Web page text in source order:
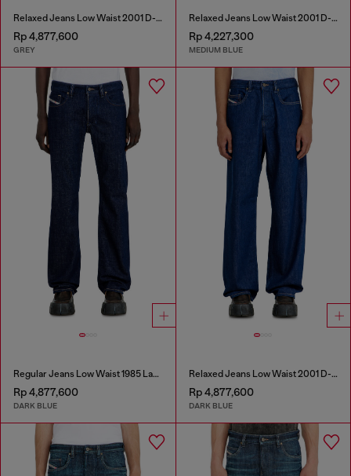
Relaxed Jeans Low Waist 2001 D-Macro
Rp 4,877,600
GREY
Relaxed Jeans Low Waist 2001 D-Macro
Rp 4,227,300
MEDIUM BLUE
Regular Jeans Low Waist 1985 Larkee
Rp 4,877,600
DARK BLUE
Relaxed Jeans Low Waist 2001 D-Macro
Rp 4,877,600
DARK BLUE